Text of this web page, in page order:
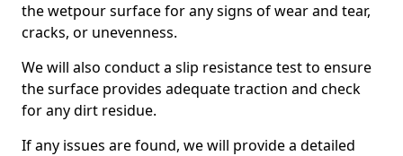
the wetpour surface for any signs of wear and tear,
cracks, or unevenness.
We will also conduct a slip resistance test to ensure
the surface provides adequate traction and check
for any dirt residue.
If any issues are found, we will provide a detailed